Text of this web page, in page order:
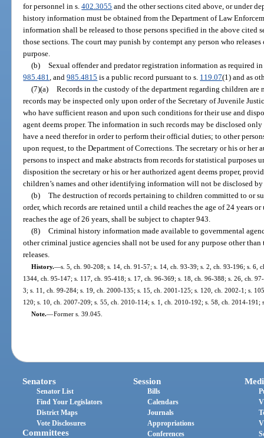
for personnel in s.402.3055 and the other sections cited above, or under
history information must be obtained from the Department of Law
information shall be released to those persons specified in the above cited
those sections. The court may punish by contempt any person who
purpose.
(b) Sexual offender and predator registration information as required
985.481, and985.4815 is a public record pursuant to s. 119.07(1) and as
(7)(a) Records in the custody of the department regarding children
records may be inspected only upon order of the Secretary of Juvenile
who have sufficient reason and upon such conditions for their use and
agent deems proper. The information in such records may be disclosed
have a need therefor in order to perform their official duties; to other
upon request, to the Department of Corrections. The secretary or his or
persons to inspect and make abstracts from records for statistical purposes
disposition the secretary or his or her authorized agent deems proper,
children’s names and other identifying information will not be disclosed
(b) The destruction of records pertaining to children committed to or
order, which records are retained until a child reaches the age of 24 years
reaches the age of 26 years, shall be subject to chapter 943.
(8) Criminal history information made available to governmental
other criminal justice agencies shall not be used for any purpose other
releases.
History.—s. 5, ch. 90-208; s. 14, ch. 91-57; s. 14, ch. 93-39; s. 2, ch. 93-196; s. 6,
1344, ch. 95-147; s. 117, ch. 95-418; s. 17, ch. 96-369; s. 18, ch. 96-388; s. 26, ch.
3; s. 11, ch. 99-284; s. 19, ch. 2000-135; s. 15, ch. 2001-125; s. 120, ch. 2002-1; s.
120; s. 10, ch. 2007-209; s. 55, ch. 2010-114; s. 1, ch. 2010-192; s. 58, ch. 2014-191;
Note.—Former s. 39.045.
Senators
Senator List
Find Your Legislators
District Maps
Vote Disclosures
Committees
Session
Bills
Calendars
Journals
Appropriations
Conferences